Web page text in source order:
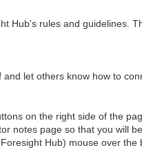
Hub's rules and guidelines.
let others know how to
on the right side of the
notes page so that you will
Hub) mouse over the